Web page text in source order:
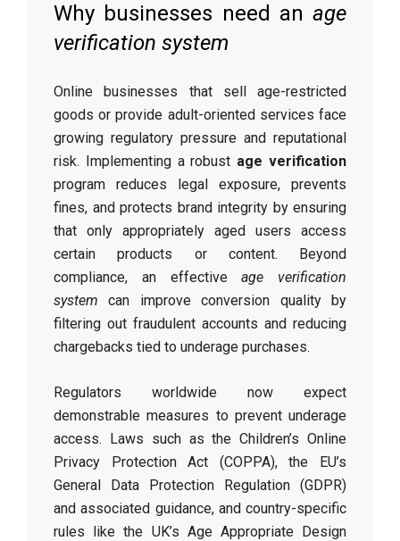
Why businesses need an age
verification system
Online businesses that sell age-restricted
goods or provide adult-oriented services face
growing regulatory pressure and reputational
risk. Implementing a robust age verification
program reduces legal exposure, prevents
fines, and protects brand integrity by ensuring
that only appropriately aged users access
certain products or content. Beyond
compliance, an effectiveage verification
system can improve conversion quality by
filtering out fraudulent accounts and reducing
chargebacks tied to underage purchases.
Regulators worldwide now expect
demonstrable measures to prevent underage
access. Laws such as the Children’s Online
Privacy Protection Act (COPPA), the EU’s
General Data Protection Regulation (GDPR)
and associated guidance, and country-specific
rules like the UK’s Age Appropriate Design